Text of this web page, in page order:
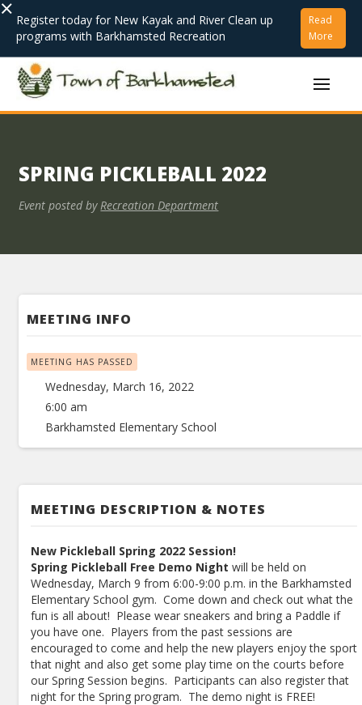
× Register today for New Kayak and River Clean up
programs with Barkhamsted Recreation
Read
More
SPRING PICKLEBALL 2022
Event posted by Recreation Department
MEETING INFO
MEETING HAS PASSED
Wednesday, March 16, 2022
6:00 am
Barkhamsted Elementary School
MEETING DESCRIPTION & NOTES
New Pickleball Spring 2022 Session!
Spring Pickleball Free Demo Night will be held on
Wednesday, March 9 from 6:00-9:00 p.m. in the Barkhamsted
Elementary School gym. Come down and check out what the
fun is all about! Please wear sneakers and bring a Paddle if
you have one. Players from the past sessions are
encouraged to come and help the new players enjoy the sport
that night and also get some play time on the courts before
our Spring Session begins. Participants can also register that
night for the Spring program. The demo night is FREE!